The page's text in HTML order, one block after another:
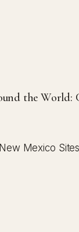
the World: